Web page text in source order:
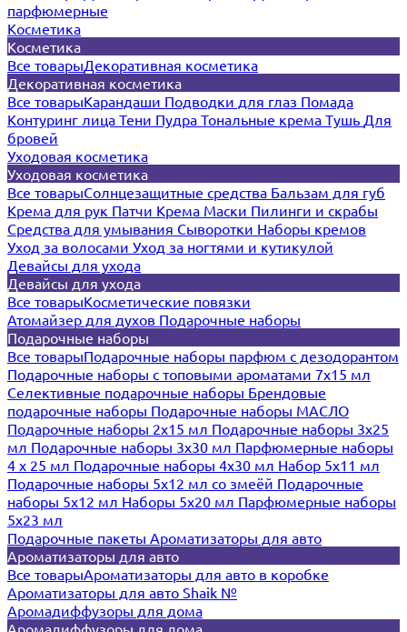
парфюмерные
Косметика
Косметика
Все товарыДекоративная косметика
Декоративная косметика
Все товарыКарандаши Подводки для глаз Помада
Контуринг лица Тени Пудра Тональные крема Тушь Для
бровей
Уходовая косметика
Уходовая косметика
Все товарыСолнцезащитные средства Бальзам для губ
Крема для рук Патчи Крема Маски Пилинги и скрабы
Средства для умывания Сыворотки Наборы кремов
Уход за волосами Уход за ногтями и кутикулой
Девайсы для ухода
Девайсы для ухода
Все товарыКосметические повязки
Атомайзер для духов Подарочные наборы
Подарочные наборы
Все товарыПодарочные наборы парфюм с дезодорантом
Подарочные наборы с топовыми ароматами 7х15 мл
Селективные подарочные наборы Брендовые
подарочные наборы Подарочные наборы МАСЛО
Подарочные наборы 2х15 мл Подарочные наборы 3х25
мл Подарочные наборы 3х30 мл Парфюмерные наборы
4 х 25 мл Подарочные наборы 4х30 мл Набор 5х11 мл
Подарочные наборы 5х12 мл со змеёй Подарочные
наборы 5х12 мл Наборы 5x20 мл Парфюмерные наборы
5x23 мл
Подарочные пакеты Ароматизаторы для авто
Ароматизаторы для авто
Все товарыАроматизаторы для авто в коробке
Ароматизаторы для авто Shaik №
Аромадиффузоры для дома
Аромадиффузоры для дома